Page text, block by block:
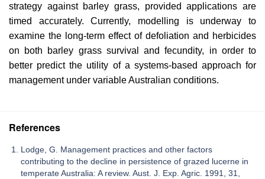
strategy against barley grass, provided applications are
timed accurately. Currently, modelling is underway to
examine the long-term effect of defoliation and herbicides
on both barley grass survival and fecundity, in order to
better predict the utility of a systems-based approach for
management under variable Australian conditions.
References
Lodge, G. Management practices and other factors
contributing to the decline in persistence of grazed lucerne in
temperate Australia: A review. Aust. J. Exp. Agric. 1991, 31,